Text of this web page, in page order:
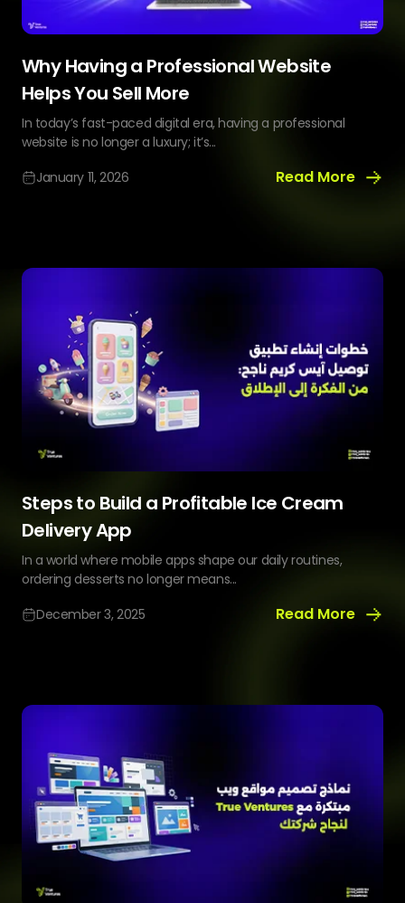
Why Having a Professional Website
Helps You Sell More
In today’s fast-paced digital era, having a professional
website is no longer a luxury; it’s...
January 11, 2026
Read More
Why
Website
Sell
More
Steps to Build a Profitable Ice Cream
Delivery App
In a world where mobile apps shape our daily routines,
ordering desserts no longer means...
December 3, 2025
Read More
Steps
Profitable
App